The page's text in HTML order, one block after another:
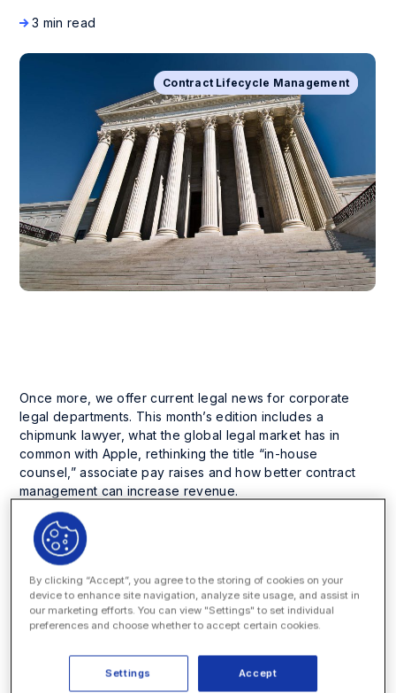
3 min read
Business Process Management
Contract Lifecycle Management
Once more, we offer current legal news for corporate
legal departments. This month’s edition includes a
chipmunk lawyer, what the global legal market has in
common with Apple, rethinking the title “in-house
counsel,” associate pay raises and how better contract
management can increase revenue.
1. The Global Legal
Market On Track to
Join the Trillionaire’s
Club
By clicking “Accept”, you agree to the storing of cookies on your
device to enhance site navigation, analyze site usage, and assist in
our marketing efforts. You can view "Settings" to set individual
preferences and choose whether to accept certain cookies.
Accept
Settings